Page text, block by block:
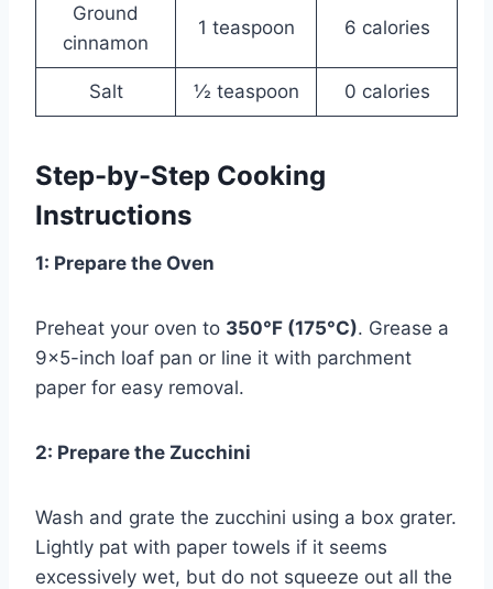
Ground
cinnamon
1 teaspoon 6 calories
Salt ½ teaspoon 0 calories
Step-by-Step Cooking
Instructions
1: Prepare the Oven
Preheat your oven to 350°F (175°C). Grease a
9×5-inch loaf pan or line it with parchment
paper for easy removal.
2: Prepare the Zucchini
Wash and grate the zucchini using a box grater.
Lightly pat with paper towels if it seems
excessively wet, but do not squeeze out all the